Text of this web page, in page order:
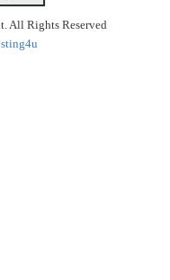
All Rights Reserved